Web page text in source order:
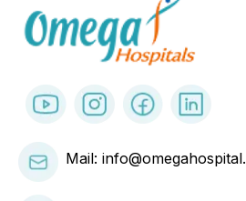
Mail: